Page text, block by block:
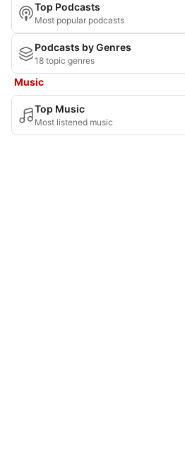
Top Podcasts
Most popular podcasts
Podcasts by Genres
18 topic genres
Music
Top Music
Most listened music